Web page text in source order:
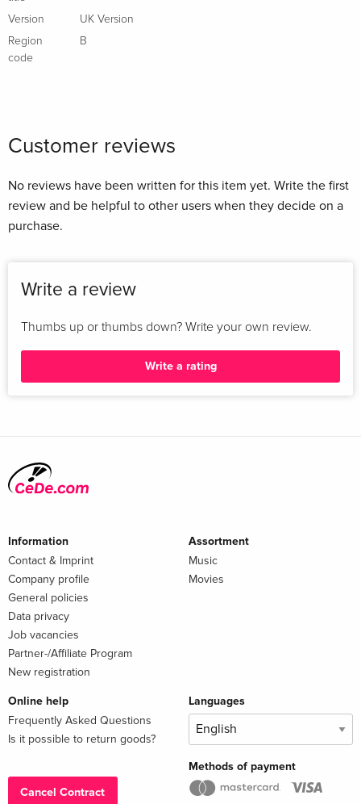
Version
UK Version
Region
code
B
Customer reviews
No reviews have been written for this item yet. Write the first
review and be helpful to other users when they decide on a
purchase.
Write a review
Thumbs up or thumbs down? Write your own review.
Write a rating
Information
Contact & Imprint
Company profile
General policies
Data privacy
Job vacancies
Partner-/Affiliate Program
New registration
Assortment
Music
Movies
Online help
Frequently Asked Questions
Is it possible to return goods?
Cancel Contract
Languages
Methods of payment